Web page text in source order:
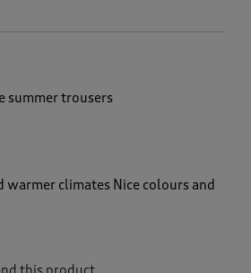
summer trousers
climates Nice colours and